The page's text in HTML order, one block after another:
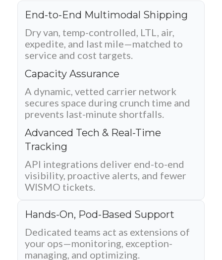
End-to-End Multimodal Shipping
Dry van, temp-controlled, LTL, air,
expedite, and last mile—matched to
service and cost targets.
Capacity Assurance
A dynamic, vetted carrier network
secures space during crunch time and
prevents last-minute shortfalls.
Advanced Tech & Real-Time
Tracking
API integrations deliver end-to-end
visibility, proactive alerts, and fewer
WISMO tickets.
Hands-On, Pod-Based Support
Dedicated teams act as extensions of
your ops—monitoring, exception-
managing, and optimizing.